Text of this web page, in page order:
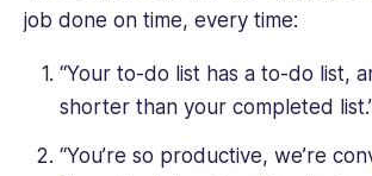
job done on time, every time:
“Your to-do list has a to-do list,
shorter than your completed
“You’re so productive, we’re